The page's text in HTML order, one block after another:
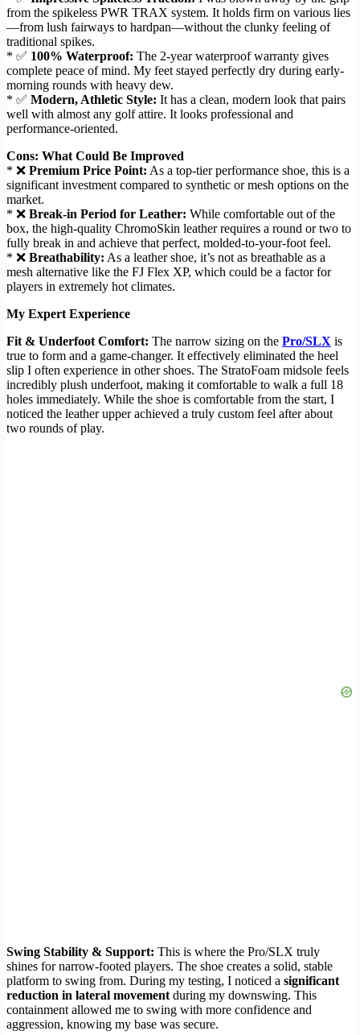
from the spikeless PWR TRAX system. It holds firm on various lies
—from lush fairways to hardpan—without the clunky feeling of
traditional spikes.
* ✅ 100% Waterproof: The 2-year waterproof warranty gives
complete peace of mind. My feet stayed perfectly dry during early-
morning rounds with heavy dew.
* ✅ Modern, Athletic Style: It has a clean, modern look that pairs
well with almost any golf attire. It looks professional and
performance-oriented.
Cons: What Could Be Improved
* ❌ Premium Price Point: As a top-tier performance shoe, this is a
significant investment compared to synthetic or mesh options on the
market.
* ❌ Break-in Period for Leather: While comfortable out of the
box, the high-quality ChromoSkin leather requires a round or two to
fully break in and achieve that perfect, molded-to-your-foot feel.
* ❌ Breathability: As a leather shoe, it’s not as breathable as a
mesh alternative like the FJ Flex XP, which could be a factor for
players in extremely hot climates.
My Expert Experience
Fit & Underfoot Comfort: The narrow sizing on the Pro/SLX is
true to form and a game-changer. It effectively eliminated the heel
slip I often experience in other shoes. The StratoFoam midsole feels
incredibly plush underfoot, making it comfortable to walk a full 18
holes immediately. While the shoe is comfortable from the start, I
noticed the leather upper achieved a truly custom feel after about
two rounds of play.
Swing Stability & Support: This is where the Pro/SLX truly
shines for narrow-footed players. The shoe creates a solid, stable
platform to swing from. During my testing, I noticed a significant
reduction in lateral movementduring my downswing. This
containment allowed me to swing with more confidence and
aggression, knowing my base was secure.